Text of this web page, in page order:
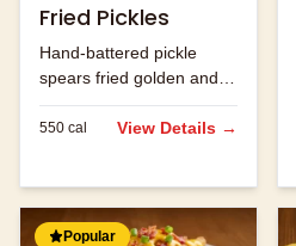
Fried Pickles
Hand-battered pickle
spears fried golden and
served with ranch.
550 cal View Details →
Popular